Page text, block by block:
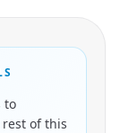
to
of this